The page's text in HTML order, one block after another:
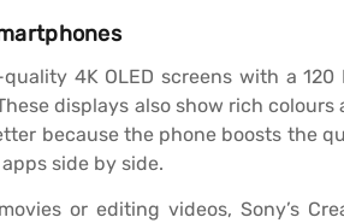
4K OLED screens with a
displays also show rich
because the phone boosts the
side by side.
or editing videos, Sony’s